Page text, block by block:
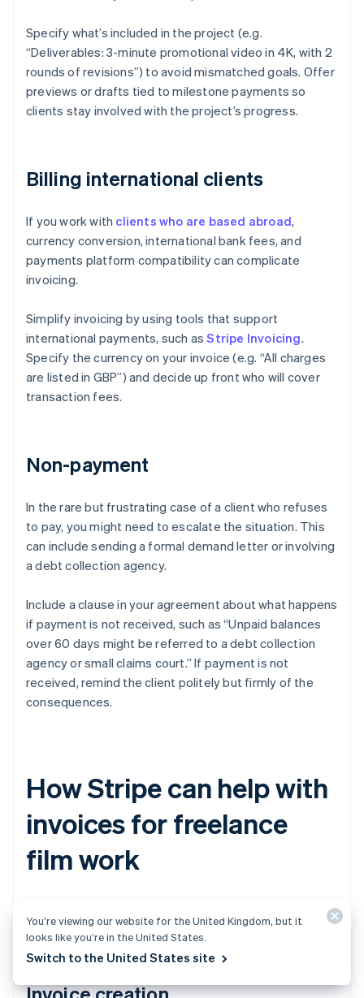
Specify what’s included in the project (e.g.
“Deliverables: 3-minute promotional video in 4K, with 2
rounds of revisions”) to avoid mismatched goals. Offer
previews or drafts tied to milestone payments so
clients stay involved with the project’s progress.
Billing international clients
If you work with clients who are based abroad,
currency conversion, international bank fees, and
payments platform compatibility can complicate
invoicing.
Simplify invoicing by using tools that support
international payments, such asStripe Invoicing.
Specify the currency on your invoice (e.g. “All charges
are listed in GBP”) and decide up front who will cover
transaction fees.
Non-payment
In the rare but frustrating case of a client who refuses
to pay, you might need to escalate the situation. This
can include sending a formal demand letter or involving
a debt collection agency.
Include a clause in your agreement about what happens
if payment is not received, such as “Unpaid balances
over 60 days might be referred to a debt collection
agency or small claims court.” If payment is not
received, remind the client politely but firmly of the
consequences.
How Stripe can help with
invoices for freelance
film work
easier. Here’s how.
You’re viewing our website for the United Kingdom, but it
looks like you’re in the United States.
Switch to the United States site